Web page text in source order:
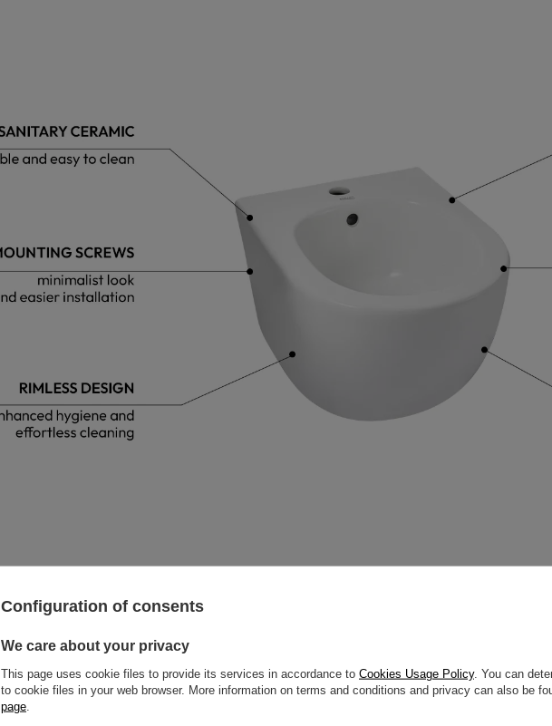
Configuration of consents
We care about your privacy
This page uses cookie files to provide its services in accordance to Cookies Usage Policy. You can
to cookie files in your web browser. More information on terms and conditions and privacy can also be
page